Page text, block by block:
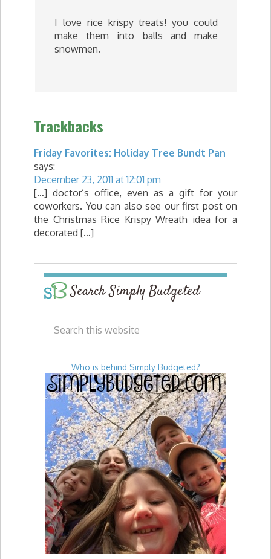
I love rice krispy treats! you could
make them into balls and make
snowmen.
Trackbacks
Friday Favorites: Holiday Tree Bundt Pan
says:
December 23, 2011 at 12:01 pm
[…] doctor’s office, even as a gift for your
coworkers. You can also see our first post on
the Christmas Rice Krispy Wreath idea for a
decorated […]
Search Simply Budgeted
Who is behind Simply Budgeted?